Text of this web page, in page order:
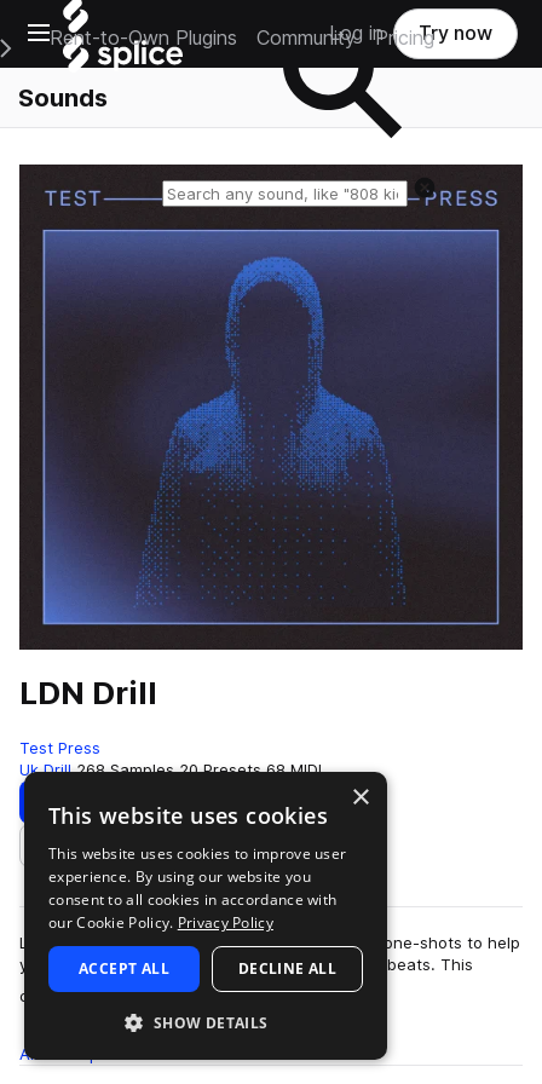
Open main navigation
Main Navigation Menu
Rent-to-Own Plugins Community Pricing
Log in Try now
Sounds
LDN Drill
Test Press
Uk Drill 268 Samples 20 Presets 68 MIDI
Download Preview
Add to likes
LDN Drill contains excellently crafted loops and one-shots to help
you create distinctive and forward-thinking Drill beats. This
collection aims …
more
All
×
This website uses cookies
This website uses cookies to improve user
experience. By using our website you
consent to all cookies in accordance with
our Cookie Policy. Privacy Policy
ACCEPT ALL DECLINE ALL
SHOW DETAILS